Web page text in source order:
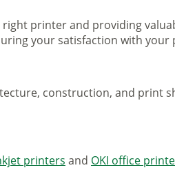
printer and providing
your satisfaction with your
construction, and print
printers and OKI office